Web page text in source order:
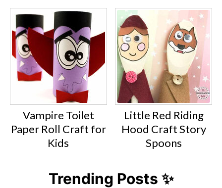
Vampire Toilet
Paper Roll Craft for
Kids
Little Red Riding
Hood Craft Story
Spoons
Trending Posts ✨